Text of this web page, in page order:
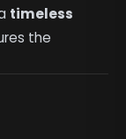
timeless
the